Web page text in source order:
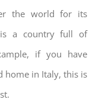
the world for its
is a country full of
if you have
home in Italy, this is